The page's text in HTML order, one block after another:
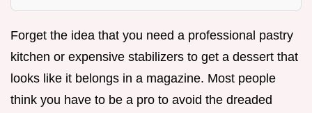
Forget the idea that you need a professional pastry
kitchen or expensive stabilizers to get a dessert that
looks like it belongs in a magazine. Most people
think you have to be a pro to avoid the dreaded